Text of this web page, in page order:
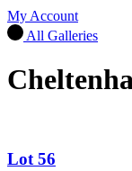
My Account
All Galleries
Lot 56